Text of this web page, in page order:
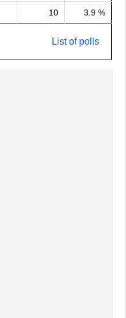
10 3.9 %
List of polls